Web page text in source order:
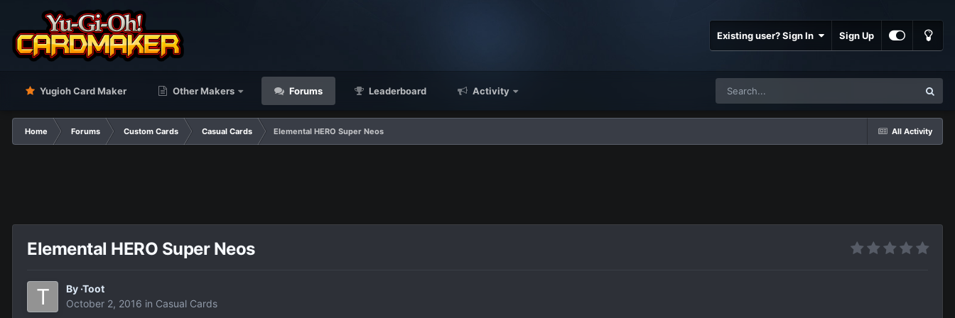
Existing user? Sign In Sign Up
Yugioh Card Maker Other Makers Forums Leaderboard Activity
All Activity
Home Forums Custom Cards Casual Cards Elemental HERO Super Neos
Elemental HERO Super Neos
By ·Toot
October 2, 2016 in Casual Cards